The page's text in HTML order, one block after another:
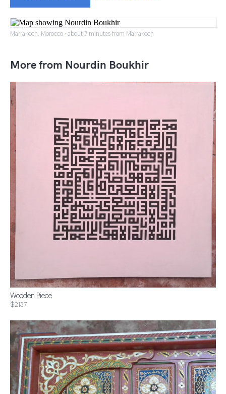
Marrakech, Morocco · about 7 minutes from Marrakech
More from Nourdin Boukhir
Wooden Piece
$2137